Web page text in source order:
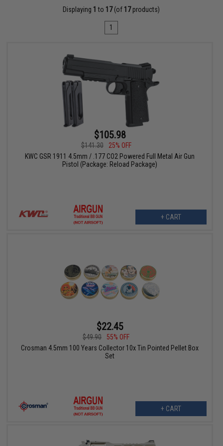
Displaying 1 to 17(of 17products)
1
$105.98
$141.30
25% OFF
KWC GSR 1911 4.5mm / .177 CO2 Powered Full Metal Air Gun
Pistol (Package: Reload Package)
+ CART
$22.45
$49.90
55% OFF
Crosman 4.5mm 100 Years Collector 10x Tin Pointed Pellet Box
Set
+ CART